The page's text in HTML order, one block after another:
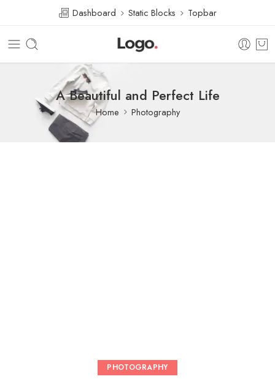
Dashboard Static Blocks Topbar
A Beautiful and Perfect Life
Home Photography
PHOTOGRAPHY